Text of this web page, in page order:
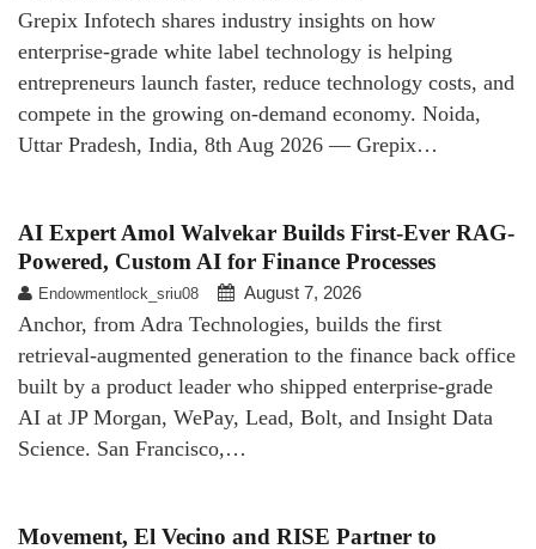
Grepix Infotech shares industry insights on how
enterprise-grade white label technology is helping
entrepreneurs launch faster, reduce technology costs, and
compete in the growing on-demand economy. Noida,
Uttar Pradesh, India, 8th Aug 2026 — Grepix…
AI Expert Amol Walvekar Builds First-Ever RAG-
Powered, Custom AI for Finance Processes
Endowmentlock_sriu08 August 7, 2026
Anchor, from Adra Technologies, builds the first
retrieval-augmented generation to the finance back office
built by a product leader who shipped enterprise-grade
AI at JP Morgan, WePay, Lead, Bolt, and Insight Data
Science. San Francisco,…
Movement, El Vecino and RISE Partner to